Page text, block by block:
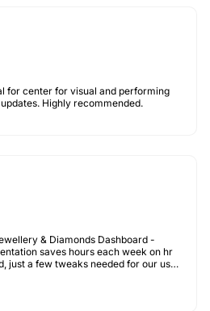
for center for visual and performing
Highly recommended.
& Diamonds Dashboard -
saves hours each week on hr
just a few tweaks needed for our use